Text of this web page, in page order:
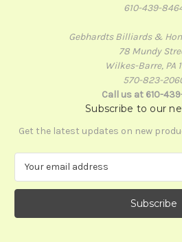
610-439-
Gebhardts Billiards &
78 Mundy
Wilkes-Barre, PA
570-823-
Call us at 610-
Subscribe to our
Get the latest updates on new
a
l